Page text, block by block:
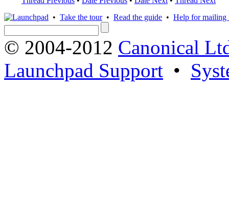
• Take the tour• Read the guide • Help for mailing
© 2004-2012 Canonical
Launchpad Support •